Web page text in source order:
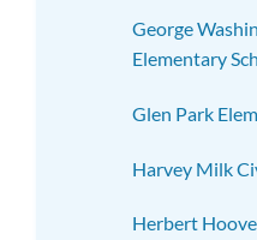
George
Elementary
Glen Park
Harvey Milk
Herbert